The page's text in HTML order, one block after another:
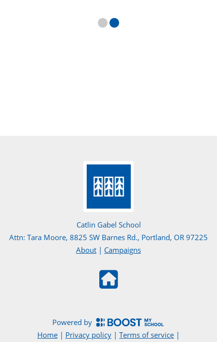
Catlin Gabel School
Attn: Tara Moore, 8825 SW Barnes Rd., Portland, OR 97225
About | Campaigns
Powered by
Home | Privacy policy | Terms of service |